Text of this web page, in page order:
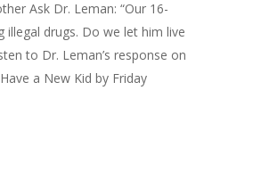
Ask Dr. Leman: “Our 16-
illegal drugs. Do we let him live
to Dr. Leman’s response on
a New Kid by Friday